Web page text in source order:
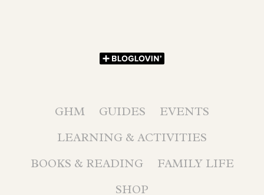
GHM GUIDES
EVENTS
LEARNING & ACTIVITIES
BOOKS & READING
FAMILY LIFE
SHOP